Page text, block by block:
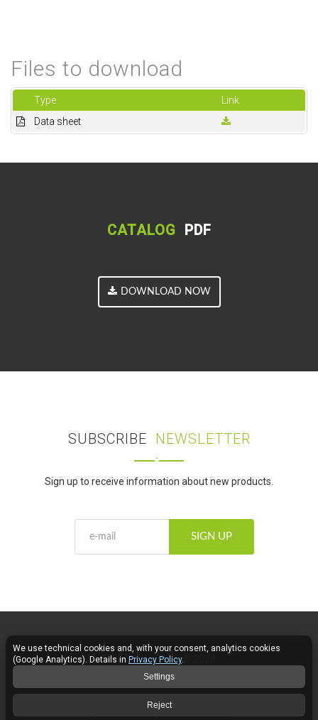
Files to download
Type
Link
Data sheet
CATALOG PDF
DOWNLOAD NOW
SUBSCRIBE NEWSLETTER
Sign up to receive information about new products.
SIGN UP
Fose LED Lighting © 2026
Contact
Braniborska 69, 53-680 Wrocław
We use technical cookies and, with your consent, analytics cookies
(Google Analytics). Details in Privacy Policy.
Settings
Reject